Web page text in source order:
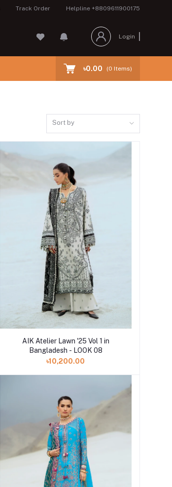
Track Order Helpline +8809611900175
Login
৳0.00 (0 Items)
Sort by
Add to cart
AIK Atelier Lawn '25 Vol 1 in
Bangladesh - LOOK 08
৳10,200.00